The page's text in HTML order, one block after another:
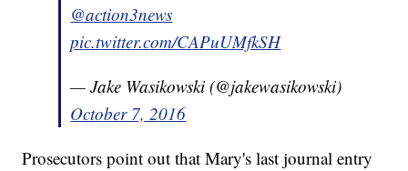
@action3news
pic.twitter.com/CAPuUMfkSH
— Jake Wasikowski (@jakewasikowski)
October 7, 2016
Prosecutors point out that Mary's last journal entry